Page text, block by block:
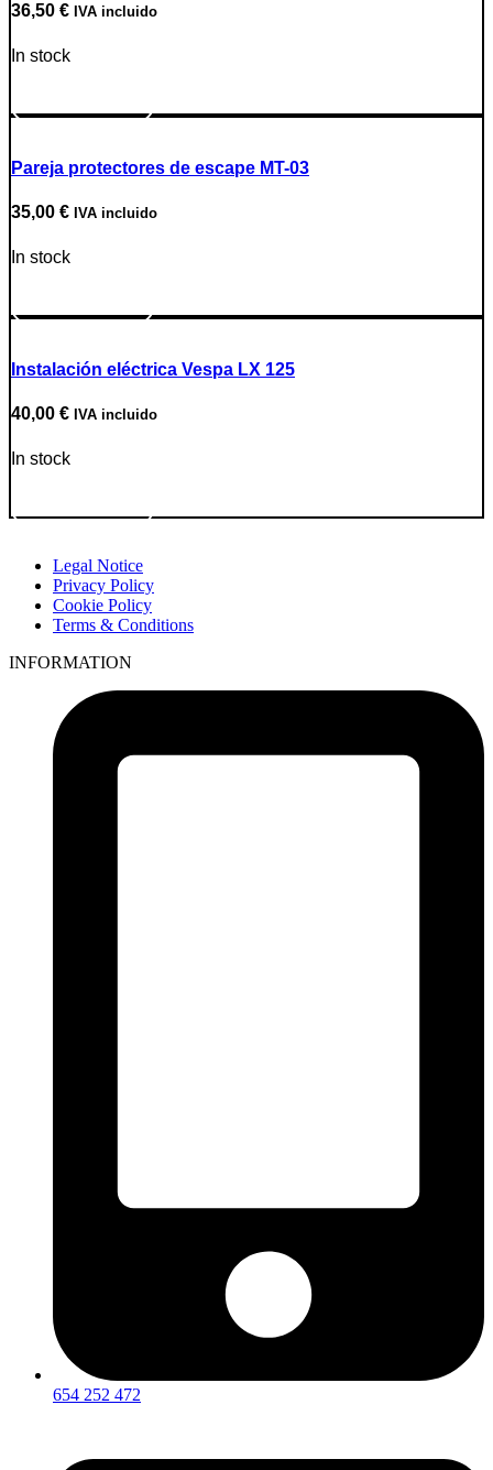
36,50 € IVA incluido
In stock
Pareja protectores de escape MT-03
35,00 € IVA incluido
In stock
Instalación eléctrica Vespa LX 125
40,00 € IVA incluido
In stock
Legal Notice
Privacy Policy
Cookie Policy
Terms & Conditions
INFORMATION
654 252 472